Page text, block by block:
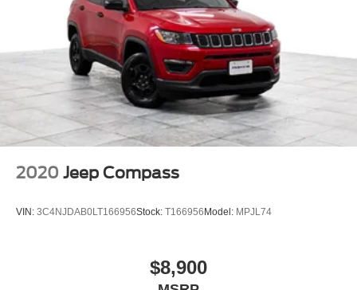
2020 Jeep Compass
VIN: 3C4NJDAB0LT166956Stock: T166956 Model: MPJL74
$8,900